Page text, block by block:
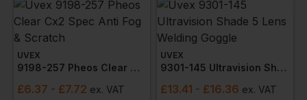
UVEX
9198-257 Pheos Clear Cx2 Spec Anti Fog & Scratch
£6.37 - £7.72 ex. VAT
UVEX
9301-145 Ultravision Shade 5 Lens Welding Goggle
£13.41 - £16.36 ex. VAT